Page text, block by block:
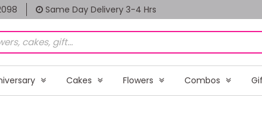
Same Day Delivery 3-4 Hrs
Cakes Flowers Combos